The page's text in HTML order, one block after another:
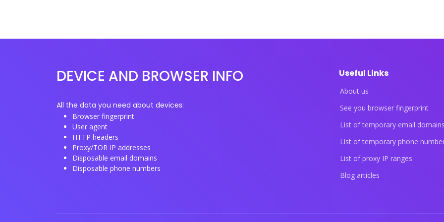
DEVICE AND BROWSER INFO
All the data you need about devices:
Browser fingerprint
User agent
HTTP headers
Proxy/TOR IP addresses
Disposable email domains
Disposable phone numbers
Useful Links
About us
See you browser fingerprint
List of temporary email
List of temporary phone
List of proxy IP ranges
Blog articles